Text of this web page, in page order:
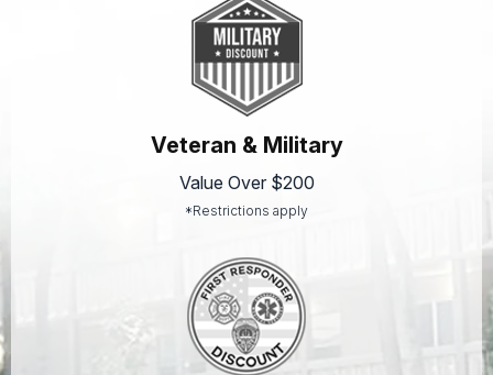
Veteran & Military
Value Over $200
*Restrictions apply